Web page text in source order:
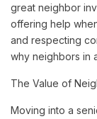
great neighbor
offering help
and respecting
why neighbors in
The Value of
Moving into a